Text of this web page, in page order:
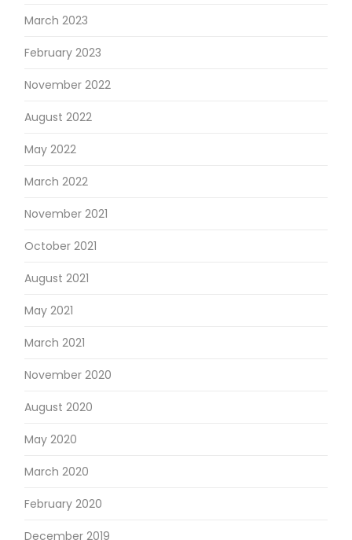
March 2023
February 2023
November 2022
August 2022
May 2022
March 2022
November 2021
October 2021
August 2021
May 2021
March 2021
November 2020
August 2020
May 2020
March 2020
February 2020
December 2019